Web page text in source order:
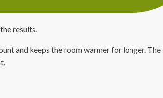
results.
and keeps the room warmer for longer. The